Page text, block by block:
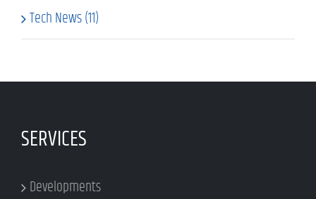
Tech News (11)
SERVICES
Developments